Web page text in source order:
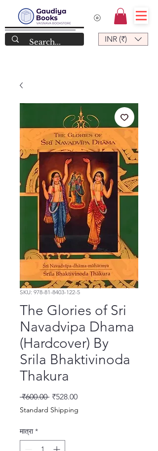
INR (₹)
SKU: 978-81-8403-122-5
The Glories of Sri
Navadvipa Dhama
(Hardcover) By
Srila Bhaktivinoda
Thakura
₹600.00 नियमित मूल्य
₹528.00बिक्री मूल्य
Standard Shipping
मात्रा *